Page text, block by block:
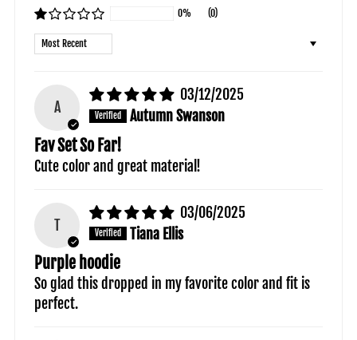
0%
(0)
Sort by
A
03/12/2025
Autumn Swanson
Fav Set So Far!
Cute color and great material!
T
03/06/2025
Tiana Ellis
Purple hoodie
So glad this dropped in my favorite color and fit is
perfect.